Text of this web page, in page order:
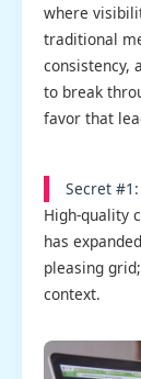
where
traditional
consistency,
to break
favor that
Secret
High-quality
has
pleasing
context.